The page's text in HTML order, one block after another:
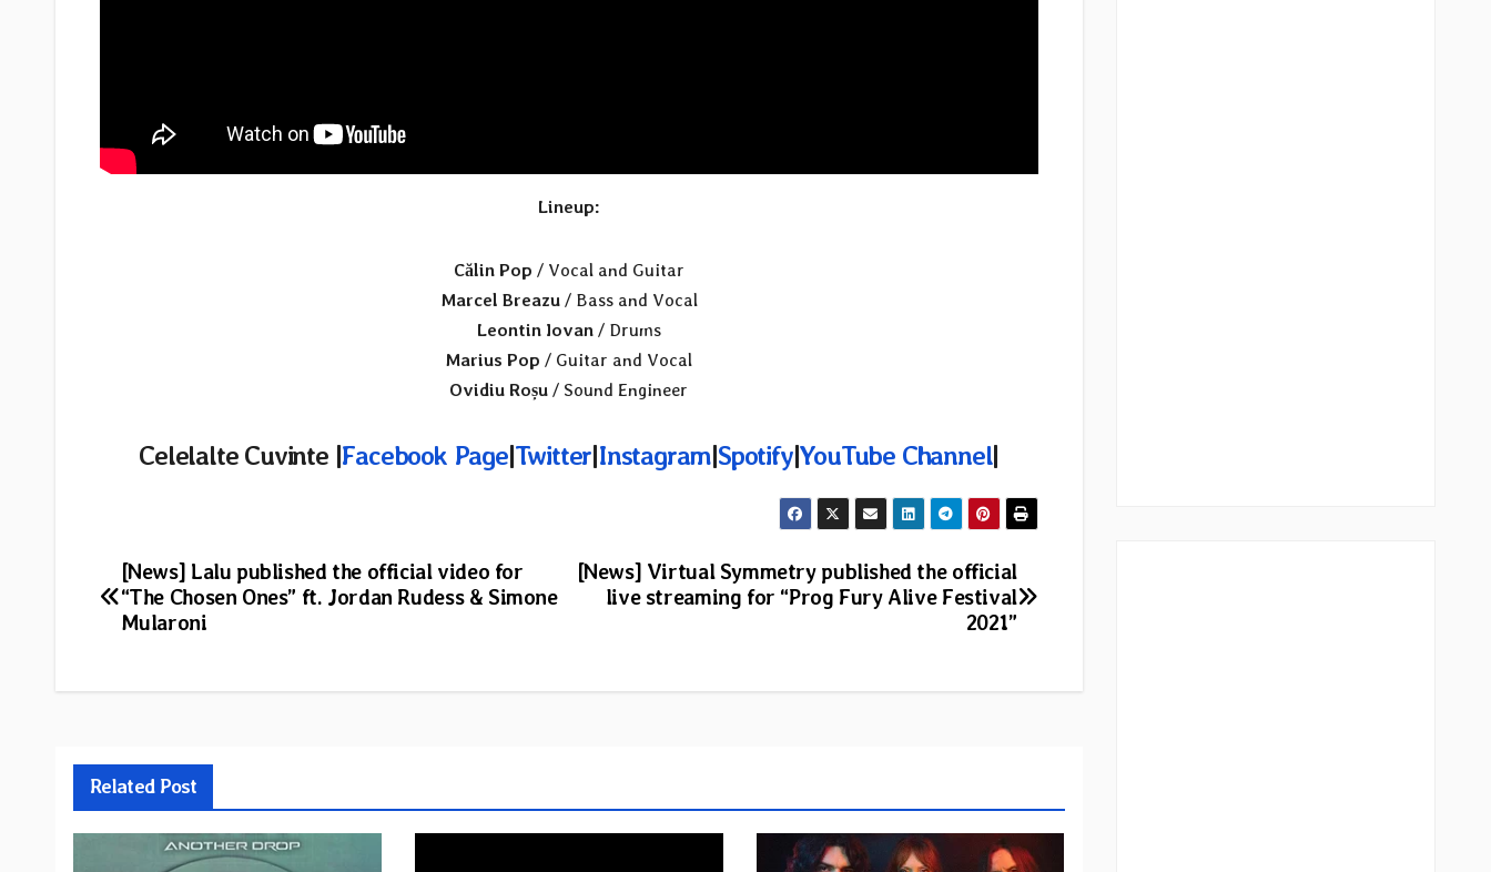
Lineup:
Călin Pop / Vocal and Guitar
Marcel Breazu/ Bass and Vocal
Leontin Iovan/ Drums
Marius Pop / Guitar and Vocal
Ovidiu Roșu / Sound Engineer
Celelalte Cuvinte |Facebook Page|Twitter|Instagram|Spotify|YouTube Channel|
Post
navigation
[News] Virtual Symmetry published the official
live streaming for “Prog Fury Alive Festival
2021”
[News] Lalu published the official video for
“The Chosen Ones” ft. Jordan Rudess & Simone
Mularoni
Related Post